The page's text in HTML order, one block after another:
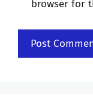
browser for